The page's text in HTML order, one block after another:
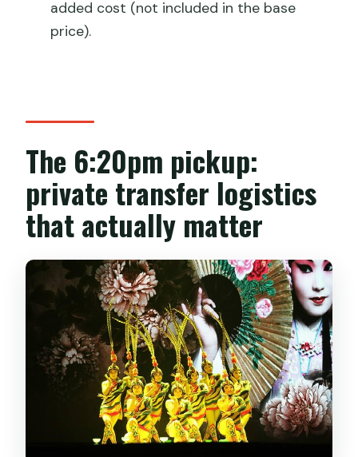
added cost (not included in the base
price).
The 6:20pm pickup:
private transfer logistics
that actually matter